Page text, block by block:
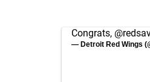
Congrats,
— Detroit Red Wings